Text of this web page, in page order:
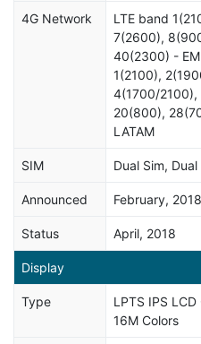
4G Network
LTE band
7(2600),
40(2300) -
1(2100),
4(1700/
20(800),
LATAM
SIM Dual Sim,
Announced February, 2018
Status April, 2018
Display
Type
LPTS IPS
16M Colors